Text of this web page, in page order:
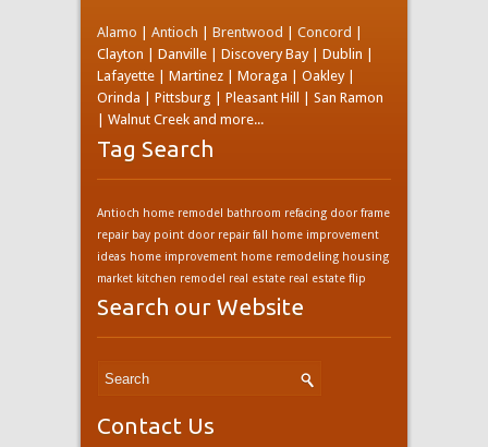
Alamo | Antioch | Brentwood | Concord |
Clayton | Danville | Discovery Bay | Dublin |
Lafayette | Martinez | Moraga | Oakley |
Orinda | Pittsburg | Pleasant Hill | San Ramon
| Walnut Creek and more...
Tag Search
Antioch home remodel bathroom refacing door frame
repair bay point door repair fall home improvement
ideas home improvement home remodeling housing
market kitchen remodel real estate real estate flip
Search our Website
Contact Us